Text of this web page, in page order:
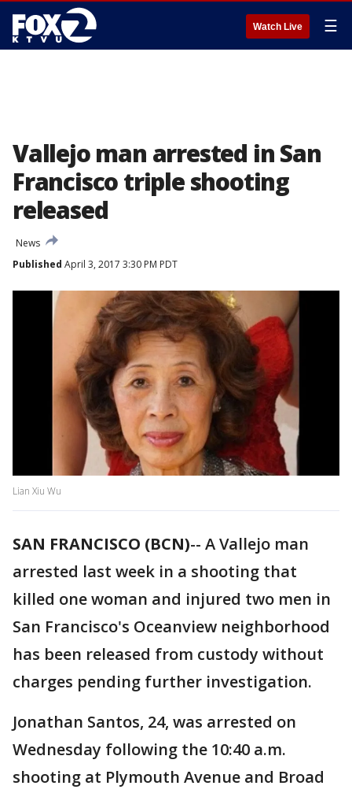
Watch Live ☰
Vallejo man arrested in San
Francisco triple shooting
released
News
Published April 3, 2017 3:30 PM PDT
Lian Xiu Wu
SAN FRANCISCO (BCN)-- A Vallejo man
arrested last week in a shooting that
killed one woman and injured two men in
San Francisco's Oceanview neighborhood
has been released from custody without
charges pending further investigation.
Jonathan Santos, 24, was arrested on
Wednesday following the 10:40 a.m.
shooting at Plymouth Avenue and Broad